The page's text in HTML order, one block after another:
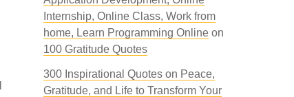
Internship, Online Class, Work from
home, Learn Programming Onlineon
100 Gratitude Quotes
300 Inspirational Quotes on Peace,
Gratitude, and Life to Transform Your